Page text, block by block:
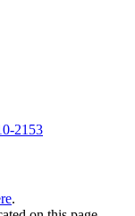
2153
.